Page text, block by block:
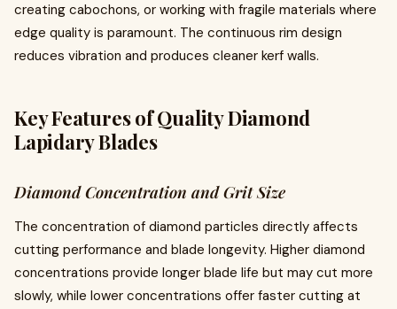
creating cabochons, or working with fragile materials where
edge quality is paramount. The continuous rim design
reduces vibration and produces cleaner kerf walls.
Key Features of Quality Diamond
Lapidary Blades
Diamond Concentration and Grit Size
The concentration of diamond particles directly affects
cutting performance and blade longevity. Higher diamond
concentrations provide longer blade life but may cut more
slowly, while lower concentrations offer faster cutting at